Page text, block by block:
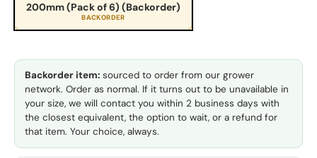
200mm (Pack of 6) (Backorder)
BACKORDER
Backorder item: sourced to order from our grower
network. Order as normal. If it turns out to be unavailable in
your size, we will contact you within 2 business days with
the closest equivalent, the option to wait, or a refund for
that item. Your choice, always.